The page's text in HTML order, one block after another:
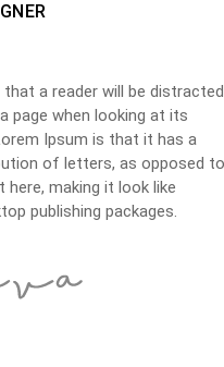
a reader will be distracted
page when looking at its
Ipsum is that it has a
of letters, as opposed to
making it look like
publishing packages.